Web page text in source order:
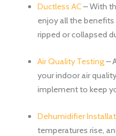
Ductless AC– With
enjoy all the
ripped or collapsed
Air Quality Testing–
your indoor air
implement to keep
Dehumidifier
temperatures rise,